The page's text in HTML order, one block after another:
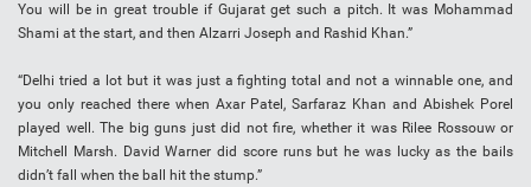
You will be in great trouble if Gujarat get such a pitch. It was Mohammad
Shami at the start, and then Alzarri Joseph and Rashid Khan.”
“Delhi tried a lot but it was just a fighting total and not a winnable one, and
you only reached there when Axar Patel, Sarfaraz Khan and Abishek Porel
played well. The big guns just did not fire, whether it was Rilee Rossouw or
Mitchell Marsh. David Warner did score runs but he was lucky as the bails
didn’t fall when the ball hit the stump.”